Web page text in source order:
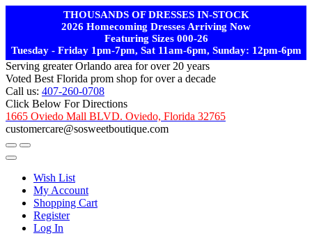
THOUSANDS OF DRESSES IN-STOCK
2026 Homecoming Dresses Arriving Now
Featuring Sizes 000-26
Tuesday - Friday 1pm-7pm, Sat 11am-6pm, Sunday: 12pm-6pm
Serving greater Orlando area for over 20 years
Voted Best Florida prom shop for over a decade
Call us: 407-260-0708
Click Below For Directions
1665 Oviedo Mall BLVD. Oviedo, Florida 32765
customercare@sosweetboutique.com
Wish List
My Account
Shopping Cart
Register
Log In